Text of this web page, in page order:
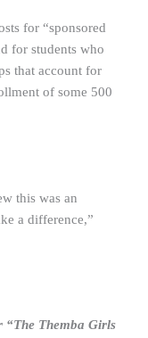
for “sponsored
for students who
that account for
of some 500
this was an
a difference,”
“The Themba Girls